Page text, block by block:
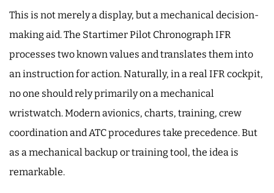
This is not merely a display, but a mechanical decision-
making aid. The Startimer Pilot Chronograph IFR
processes two known values and translates them into
an instruction for action. Naturally, in a real IFR cockpit,
no one should rely primarily on a mechanical
wristwatch. Modern avionics, charts, training, crew
coordination and ATC procedures take precedence. But
as a mechanical backup or training tool, the idea is
remarkable.